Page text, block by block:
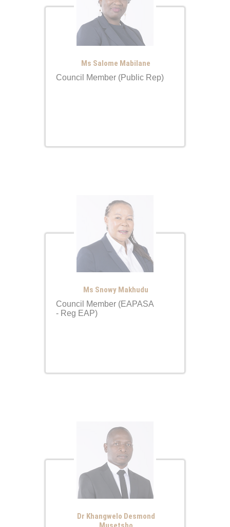
Ms Salome Mabilane
Council Member (Public Rep)
Ms Snowy Makhudu
Council Member (EAPASA
- Reg EAP)
Dr Khangwelo Desmond